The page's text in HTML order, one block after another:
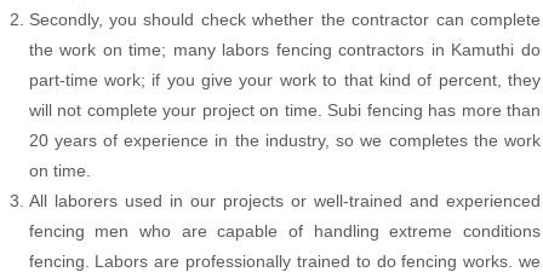
Secondly, you should check whether the contractor can complete
the work on time; many labors fencing contractors in Kamuthi do
part-time work; if you give your work to that kind of percent, they
will not complete your project on time. Subi fencing has more than
20 years of experience in the industry, so we completes the work
on time.
All laborers used in our projects or well-trained and experienced
fencing men who are capable of handling extreme conditions
fencing. Labors are professionally trained to do fencing works. we